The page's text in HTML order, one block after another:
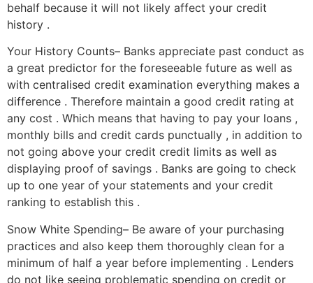
behalf because it will not likely affect your credit
history .
Your History Counts– Banks appreciate past conduct as
a great predictor for the foreseeable future as well as
with centralised credit examination everything makes a
difference . Therefore maintain a good credit rating at
any cost . Which means that having to pay your loans ,
monthly bills and credit cards punctually , in addition to
not going above your credit credit limits as well as
displaying proof of savings . Banks are going to check
up to one year of your statements and your credit
ranking to establish this .
Snow White Spending– Be aware of your purchasing
practices and also keep them thoroughly clean for a
minimum of half a year before implementing . Lenders
do not like seeing problematic spending on credit or